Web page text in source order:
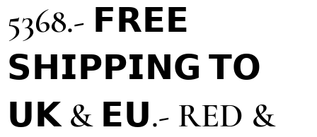
5368.- 𝗙𝗥𝗘𝗘
𝗦𝗛𝗜𝗣𝗣𝗜𝗡𝗚 𝗧𝗢
𝗨𝗞 & 𝗘𝗨.- RED &